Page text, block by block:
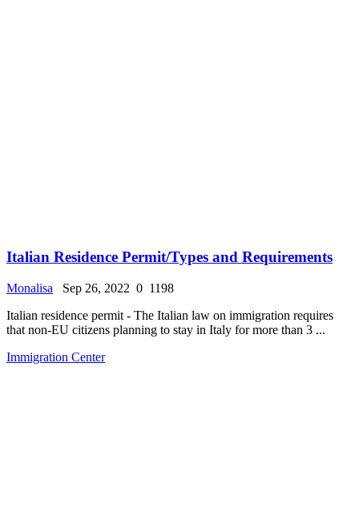
Italian Residence Permit/Types and Requirements
Monalisa Sep 26, 2022 0 1198
Italian residence permit - The Italian law on immigration requires
that non-EU citizens planning to stay in Italy for more than 3 ...
Immigration Center